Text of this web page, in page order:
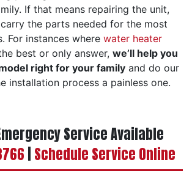
If that means repairing the unit,
the parts needed for the most
For instances where water heater
best or only answer, we’ll help you
right for your family and do our
installation process a painless one.
Service Available
Schedule Service Online